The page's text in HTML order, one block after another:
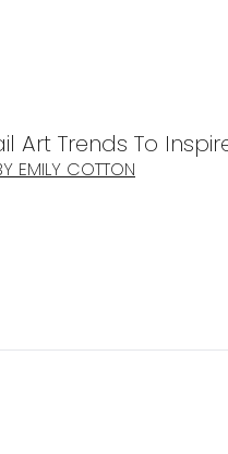
Art Trends To
EMILY COTTON